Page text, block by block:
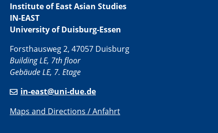
Institute of East Asian Studies
IN-EAST
University of Duisburg-Essen
Forsthausweg 2, 47057 Duisburg
Building LE, 7th floor
Gebäude LE, 7. Etage
in-east@uni-due.de
Maps and Directions / Anfahrt